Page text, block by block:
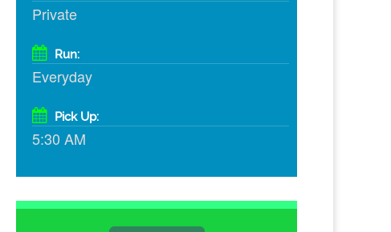
Private
Run:
Everyday
Pick Up:
5:30 AM